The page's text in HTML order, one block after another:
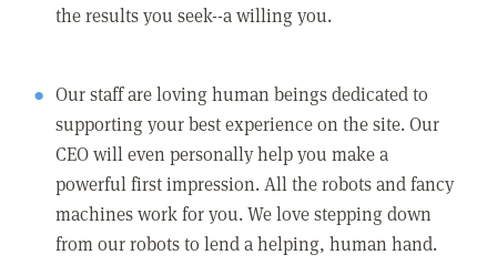
the results you seek--a willing you.
Our staff are loving human beings dedicated to
supporting your best experience on the site. Our
CEO will even personally help you make a
powerful first impression. All the robots and fancy
machines work for you. We love stepping down
from our robots to lend a helping, human hand.